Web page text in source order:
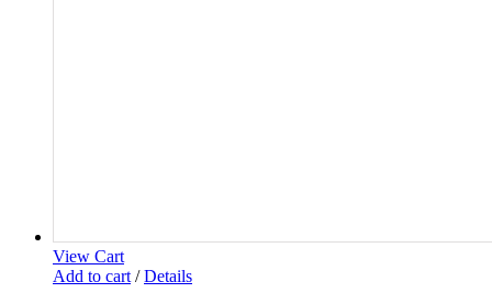
View Cart
Add to cart / Details